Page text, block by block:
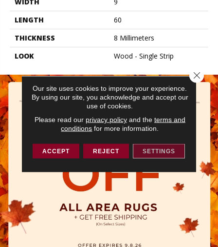
LENGTH
60
THICKNESS
8 Millimeters
LOOK
Wood - Single Strip
Our site uses cookies to improve your experience.
By using our site, you acknowledge and accept our
use of cookies.
Please read our privacy policyand the terms and
conditions for more information.
ACCEPT REJECT SETTINGS
Close